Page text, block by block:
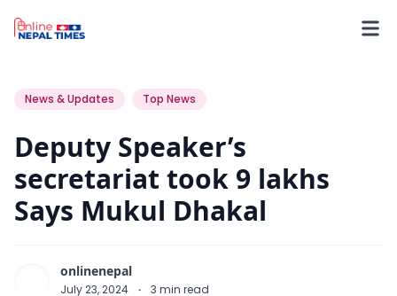
News & Updates
Top News
Deputy Speaker’s
secretariat took 9 lakhs
Says Mukul Dhakal
onlinenepal
July 23, 2024 · 3 min read